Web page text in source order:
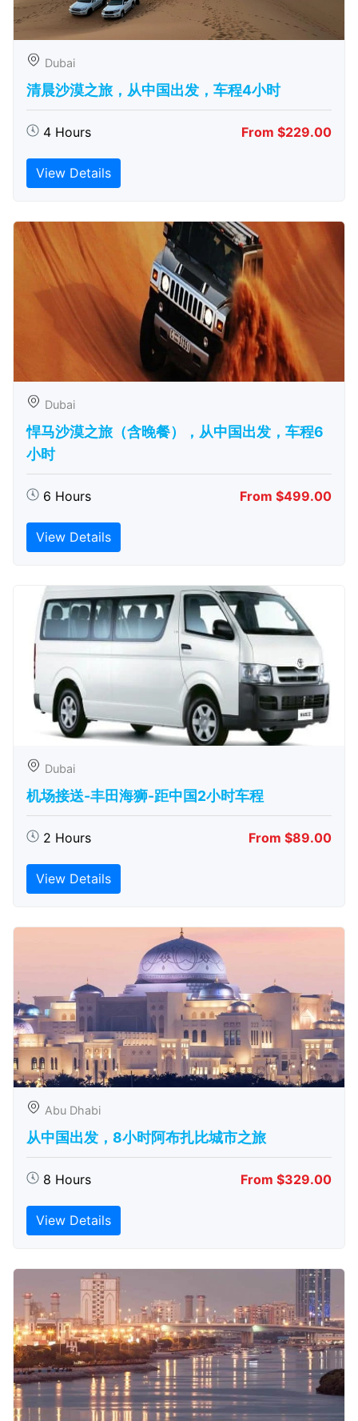
Dubai
清晨沙漠之旅，从中国出发，车程4小时
4 Hours From $229.00
View Details
Dubai
悍马沙漠之旅（含晚餐），从中国出发，车程6
小时
6 Hours From $499.00
View Details
Dubai
机场接送-丰田海狮-距中国2小时车程
2 Hours From $89.00
View Details
Abu Dhabi
从中国出发，8小时阿布扎比城市之旅
8 Hours From $329.00
View Details